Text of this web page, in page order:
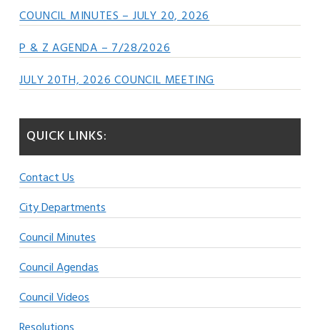
COUNCIL MINUTES – JULY 20, 2026
P & Z AGENDA – 7/28/2026
JULY 20TH, 2026 COUNCIL MEETING
QUICK LINKS:
Contact Us
City Departments
Council Minutes
Council Agendas
Council Videos